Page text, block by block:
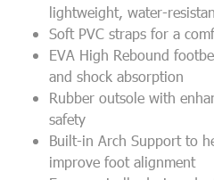
lightweight, water-
Soft PVC straps for a
EVA High Rebound
and shock absorption
Rubber outsole with
safety
Built-in Arch Support to
improve foot alignment